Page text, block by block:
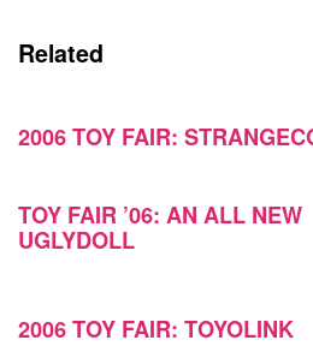
Related
2006 TOY FAIR:
TOY FAIR ’06: AN ALL NEW
UGLYDOLL
2006 TOY FAIR: TOYOLINK